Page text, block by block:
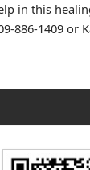
in this
886-1409 or